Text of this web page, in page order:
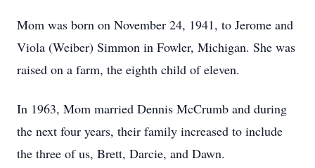
Mom was born on November 24, 1941, to Jerome and
Viola (Weiber) Simmon in Fowler, Michigan. She was
raised on a farm, the eighth child of eleven.
In 1963, Mom married Dennis McCrumb and during
the next four years, their family increased to include
the three of us, Brett, Darcie, and Dawn.